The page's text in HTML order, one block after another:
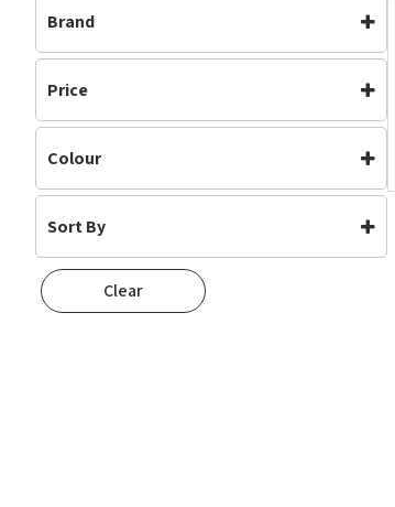
Brand
Silva
Price
Colour
Turquoise
Sort By
Default
Popularity
Clear